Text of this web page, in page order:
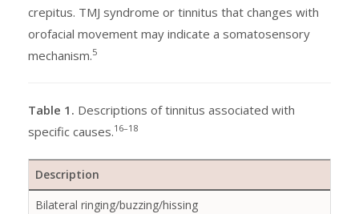
crepitus. TMJ syndrome or tinnitus that changes with
orofacial movement may indicate a somatosensory
mechanism.5
Table 1. Descriptions of tinnitus associated with
specific causes.16–18
Description
Bilateral ringing/buzzing/hissing